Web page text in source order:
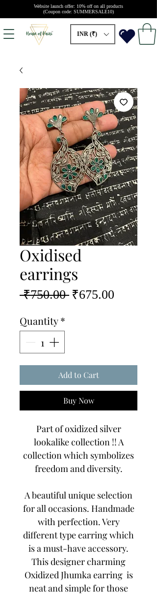
Website launch offer: 10% off on all products
(Coupon code: SUMMERSALE10)
INR (₹)
Oxidised
earrings
₹750.00 Regular
₹675.00
Quantity*
Add to Cart
Buy Now
Part of oxidized silver
lookalike collection !! A
collection which symbolizes
freedom and diversity.
A beautiful unique selection
for all occasions. Handmade
with perfection. Very
different type earring which
is a must-have accessory.
This designer charming
Oxidized Jhumka earring is
neat and simple for those